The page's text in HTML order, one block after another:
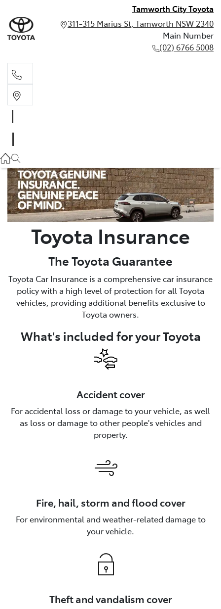
Tamworth City Toyota
311-315 Marius St, Tamworth NSW 2340
Main Number
(02) 6766 5008
Toyota Insurance
The Toyota Guarantee
Toyota Car Insurance is a comprehensive car insurance
policy with a high level of protection for all Toyota
vehicles, providing additional benefits exclusive to
Toyota owners.
What's included for your Toyota
Accident cover
For accidental loss or damage to your vehicle, as well
as loss or damage to other people's vehicles and
property.
Fire, hail, storm and flood cover
For environmental and weather-related damage to
your vehicle.
Theft and vandalism cover